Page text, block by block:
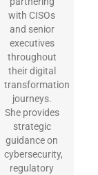
with CISOs
and senior
executives
throughout
their digital
transformation
journeys.
She provides
strategic
guidance on
cybersecurity,
regulatory